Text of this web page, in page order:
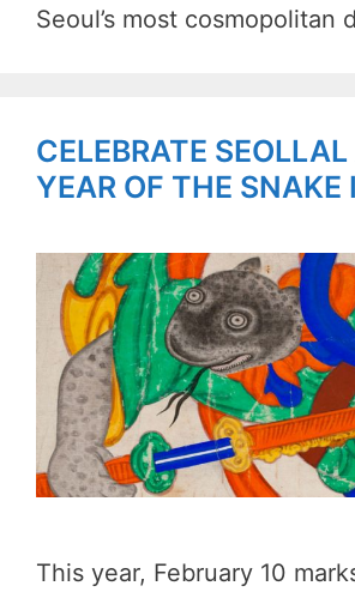
Seoul’s most cosmopolitan
CELEBRATE
YEAR OF THE SNAKE
This year, February 10